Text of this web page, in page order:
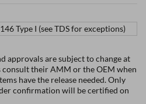
Type I (see TDS for exceptions)
approvals are subject to change at
consult their AMM or the OEM when
have the release needed. Only
confirmation will be certified on